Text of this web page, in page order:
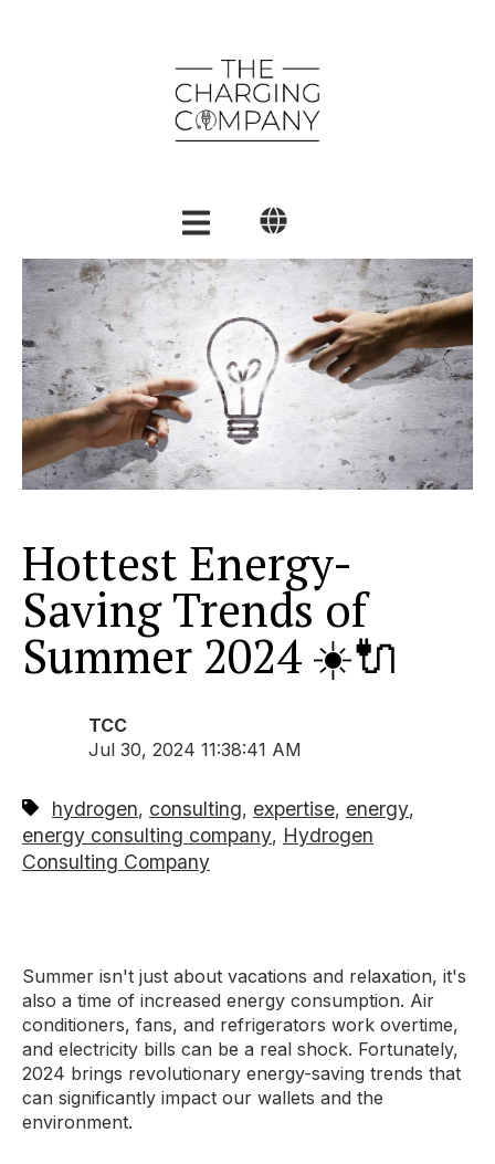
English
Polski
العربية
Hottest Energy-
Saving Trends of
Summer 2024 ☀️🔌
TCC
Jul 30, 2024 11:38:41 AM
hydrogen, consulting, expertise, energy,
energy consulting company, Hydrogen
Consulting Company
Summer isn't just about vacations and relaxation, it's
also a time of increased energy consumption. Air
conditioners, fans, and refrigerators work overtime,
and electricity bills can be a real shock. Fortunately,
2024 brings revolutionary energy-saving trends that
can significantly impact our wallets and the
environment.